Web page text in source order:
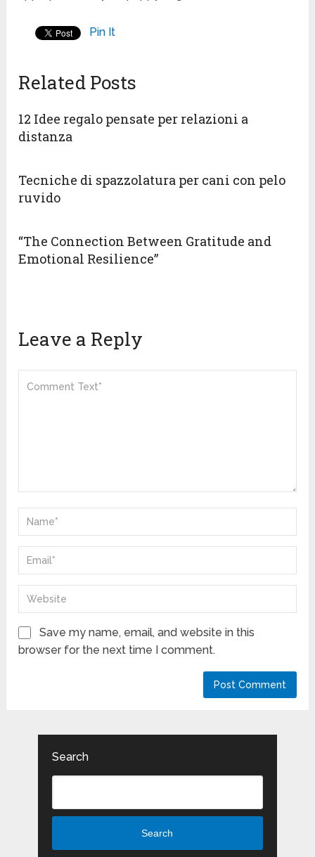
Pin It
Related Posts
12 Idee regalo pensate per relazioni a
distanza
Tecniche di spazzolatura per cani con pelo
ruvido
“The Connection Between Gratitude and
Emotional Resilience”
Leave a Reply
Save my name, email, and website in this
browser for the next time I comment.
Search
Search